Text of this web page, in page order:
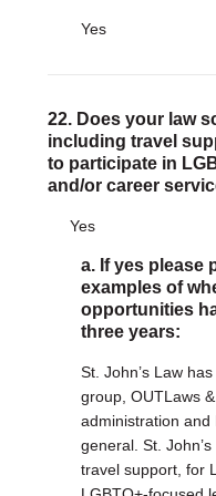
Yes
22. Does your law
including travel
to participate in
and/or career
Yes
a. If yes please
examples of
opportunities
three years:
St. John’s Law
group, OUTLaws
administration and
general. St.
travel support, for